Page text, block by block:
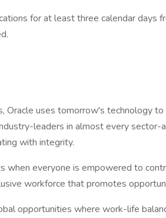
for at least three calendar days
Oracle uses tomorrow's technology
leaders in almost every sector-
with integrity.
when everyone is empowered to
workforce that promotes
opportunities where work-life